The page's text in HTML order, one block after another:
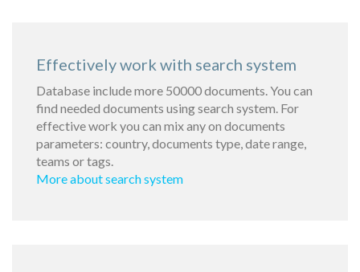
Effectively work with search system
Database include more 50000 documents. You can
find needed documents using search system. For
effective work you can mix any on documents
parameters: country, documents type, date range,
teams or tags.
More about search system